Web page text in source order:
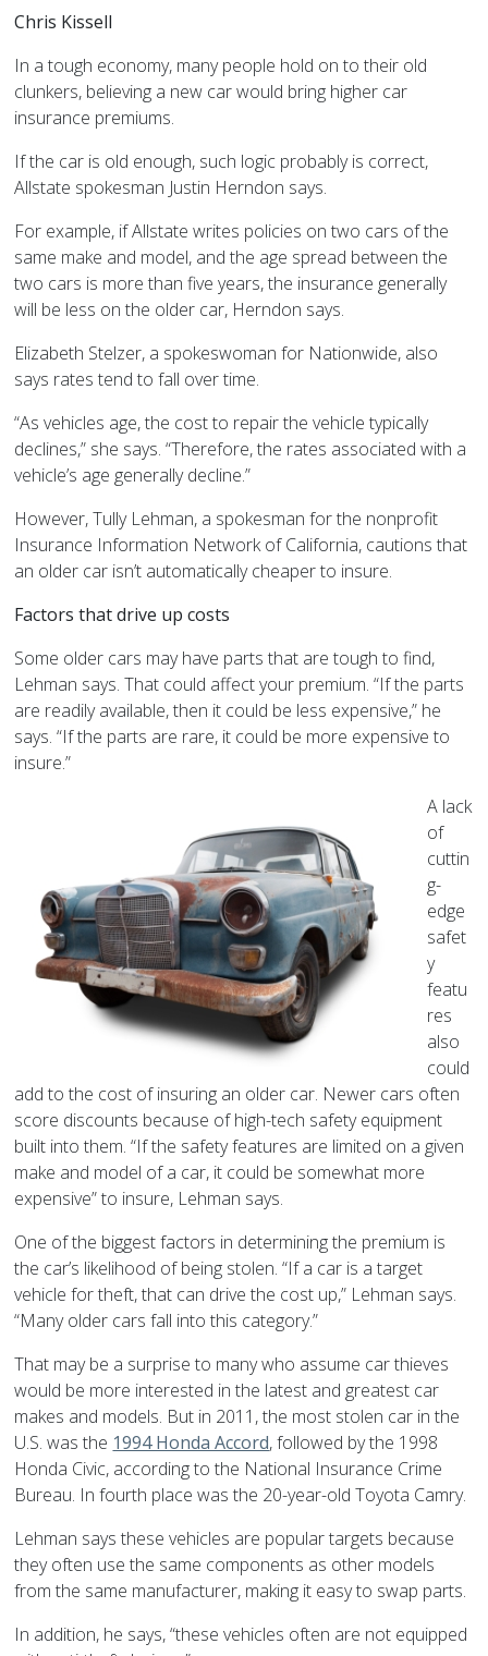
Chris Kissell
In a tough economy, many people hold on to their old
clunkers, believing a new car would bring higher car
insurance premiums.
If the car is old enough, such logic probably is correct,
Allstate spokesman Justin Herndon says.
For example, if Allstate writes policies on two cars of the
same make and model, and the age spread between the
two cars is more than five years, the insurance generally
will be less on the older car, Herndon says.
Elizabeth Stelzer, a spokeswoman for Nationwide, also
says rates tend to fall over time.
“As vehicles age, the cost to repair the vehicle typically
declines,” she says. “Therefore, the rates associated with a
vehicle’s age generally decline.”
However, Tully Lehman, a spokesman for the nonprofit
Insurance Information Network of California, cautions that
an older car isn’t automatically cheaper to insure.
Factors that drive up costs
Some older cars may have parts that are tough to find,
Lehman says. That could affect your premium. “If the parts
are readily available, then it could be less expensive,” he
says. “If the parts are rare, it could be more expensive to
insure.”
A lack
of
cuttin
g-
edge
safet
y
featu
res
also
could
add to the cost of insuring an older car. Newer cars often
score discounts because of high-tech safety equipment
built into them. “If the safety features are limited on a given
make and model of a car, it could be somewhat more
expensive” to insure, Lehman says.
One of the biggest factors in determining the premium is
the car’s likelihood of being stolen. “If a car is a target
vehicle for theft, that can drive the cost up,” Lehman says.
“Many older cars fall into this category.”
That may be a surprise to many who assume car thieves
would be more interested in the latest and greatest car
makes and models. But in 2011, the most stolen car in the
U.S. was the 1994 Honda Accord, followed by the 1998
Honda Civic, according to the National Insurance Crime
Bureau. In fourth place was the 20-year-old Toyota Camry.
Lehman says these vehicles are popular targets because
they often use the same components as other models
from the same manufacturer, making it easy to swap parts.
In addition, he says, “these vehicles often are not equipped